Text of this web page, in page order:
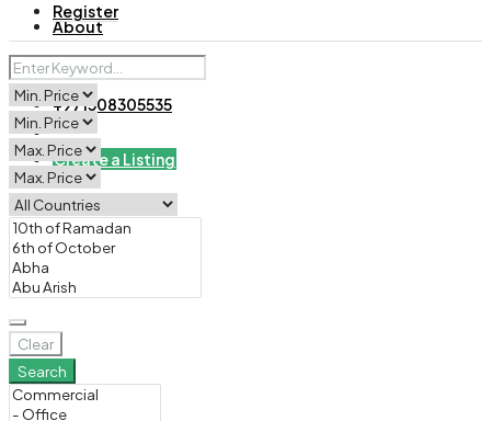
About
+971508305535
Create a Listing
Register
Clear
Search